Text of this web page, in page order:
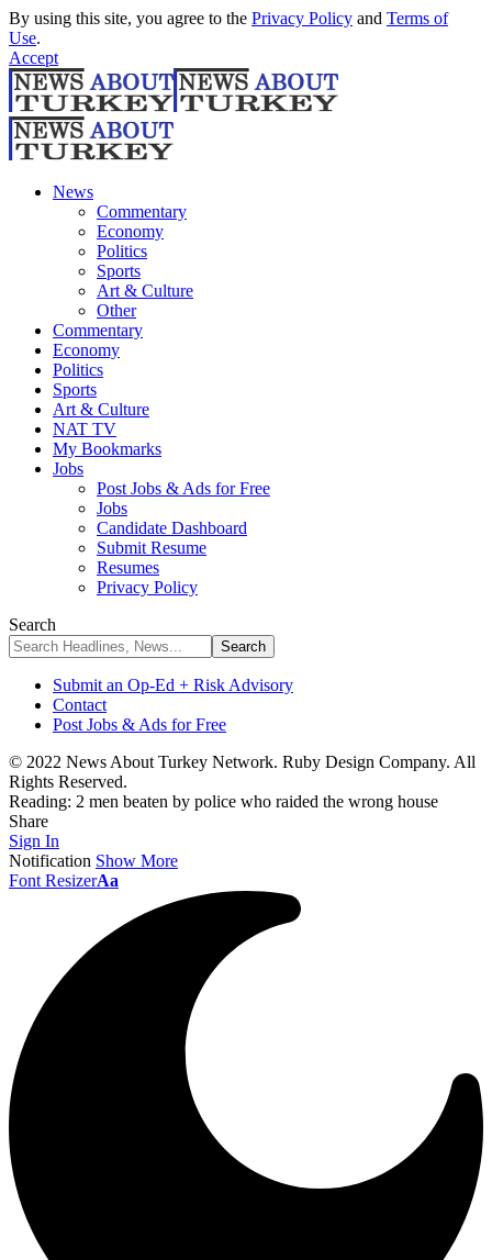
By using this site, you agree to the Privacy Policy and Terms of
Use.
Accept
News
Commentary
Economy
Politics
Sports
Art & Culture
Other
Commentary
Economy
Politics
Sports
Art & Culture
NAT TV
My Bookmarks
Jobs
Post Jobs & Ads for Free
Jobs
Candidate Dashboard
Submit Resume
Resumes
Privacy Policy
Search
Submit an Op-Ed + Risk Advisory
Contact
Post Jobs & Ads for Free
© 2022 News About Turkey Network. Ruby Design Company. All
Rights Reserved.
Reading: 2 men beaten by police who raided the wrong house
Share
Sign In
Notification Show More
Font ResizerAa